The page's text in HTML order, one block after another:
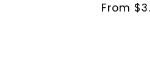
Regular
From